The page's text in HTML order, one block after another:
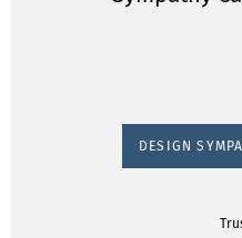
DESIGN